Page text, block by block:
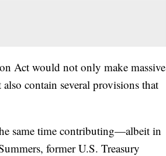
Act would not only make massive
contain several provisions that
same time contributing—albeit in
former U.S. Treasury